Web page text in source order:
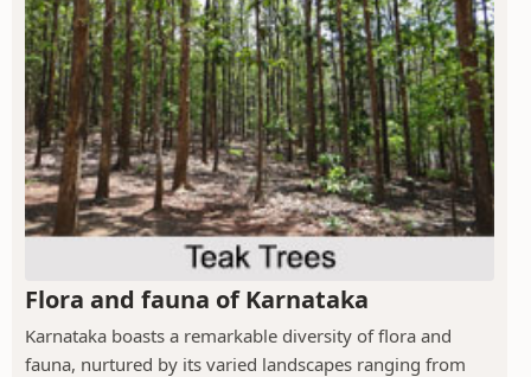
Flora and fauna of Karnataka
Karnataka boasts a remarkable diversity of flora and
fauna, nurtured by its varied landscapes ranging from